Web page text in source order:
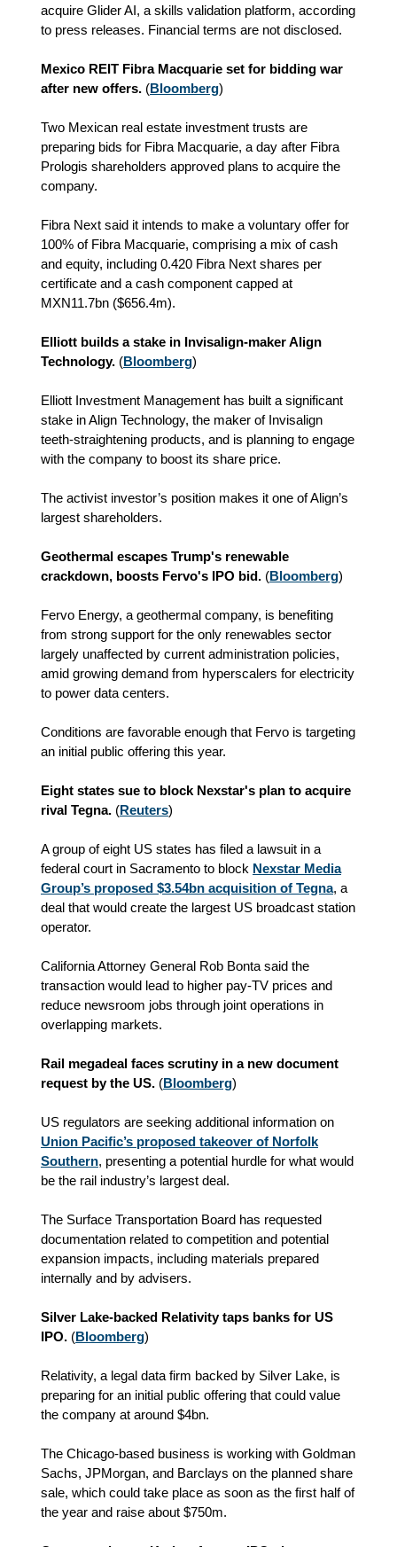
acquire Glider AI, a skills validation platform, according
to press releases. Financial terms are not disclosed.
Mexico REIT Fibra Macquarie set for bidding war
after new offers. (Bloomberg)
Two Mexican real estate investment trusts are
preparing bids for Fibra Macquarie, a day after Fibra
Prologis shareholders approved plans to acquire the
company.
Fibra Next said it intends to make a voluntary offer for
100% of Fibra Macquarie, comprising a mix of cash
and equity, including 0.420 Fibra Next shares per
certificate and a cash component capped at
MXN11.7bn ($656.4m).
Elliott builds a stake in Invisalign-maker Align
Technology. (Bloomberg)
Elliott Investment Management has built a significant
stake in Align Technology, the maker of Invisalign
teeth-straightening products, and is planning to engage
with the company to boost its share price.
The activist investor’s position makes it one of Align’s
largest shareholders.
Geothermal escapes Trump's renewable
crackdown, boosts Fervo's IPO bid. (Bloomberg)
Fervo Energy, a geothermal company, is benefiting
from strong support for the only renewables sector
largely unaffected by current administration policies,
amid growing demand from hyperscalers for electricity
to power data centers.
Conditions are favorable enough that Fervo is targeting
an initial public offering this year.
Eight states sue to block Nexstar's plan to acquire
rival Tegna. (Reuters)
A group of eight US states has filed a lawsuit in a
federal court in Sacramento to block Nexstar Media
Group’s proposed $3.54bn acquisition of Tegna, a
deal that would create the largest US broadcast station
operator.
California Attorney General Rob Bonta said the
transaction would lead to higher pay-TV prices and
reduce newsroom jobs through joint operations in
overlapping markets.
Rail megadeal faces scrutiny in a new document
request by the US. (Bloomberg)
US regulators are seeking additional information on
Union Pacific’s proposed takeover of Norfolk
Southern, presenting a potential hurdle for what would
be the rail industry’s largest deal.
The Surface Transportation Board has requested
documentation related to competition and potential
expansion impacts, including materials prepared
internally and by advisers.
Silver Lake-backed Relativity taps banks for US
IPO. (Bloomberg)
Relativity, a legal data firm backed by Silver Lake, is
preparing for an initial public offering that could value
the company at around $4bn.
The Chicago-based business is working with Goldman
Sachs, JPMorgan, and Barclays on the planned share
sale, which could take place as soon as the first half of
the year and raise about $750m.